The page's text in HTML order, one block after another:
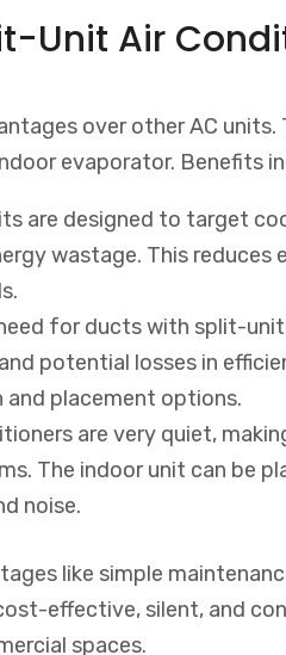
Unit Air
over other AC units.
evaporator. Benefits
are designed to target
wastage. This reduces
for ducts with split-
potential losses in
and placement options.
are very quiet,
The indoor unit can be
noise.
like simple
effective, silent, and
spaces.